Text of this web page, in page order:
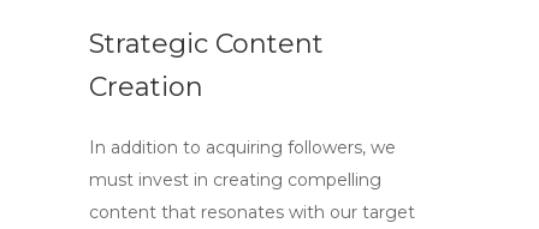
Strategic Content
Creation
In addition to acquiring followers, we
must invest in creating compelling
content that resonates with our target